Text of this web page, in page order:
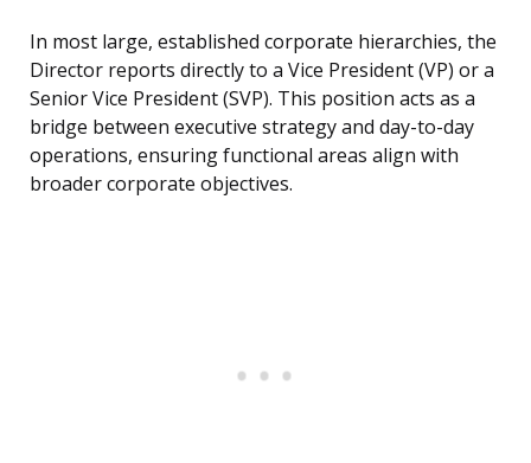
In most large, established corporate hierarchies, the
Director reports directly to a Vice President (VP) or a
Senior Vice President (SVP). This position acts as a
bridge between executive strategy and day-to-day
operations, ensuring functional areas align with
broader corporate objectives.